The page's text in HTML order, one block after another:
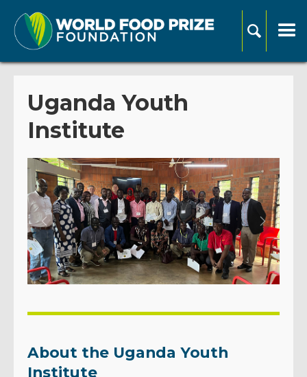
Uganda Youth
Institute
About the Uganda Youth
Institute